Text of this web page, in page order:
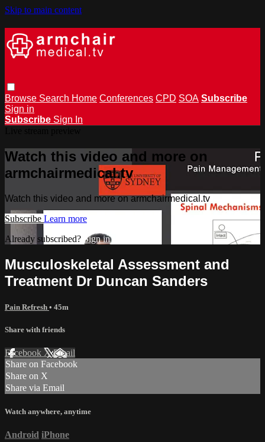
Skip to main content
Browse Search Home Conferences CPD SOA Subscribe
Sign in
Subscribe Sign In
Watch this video and more on
armchairmedical.tv
Watch this video and more on armchairmedical.tv
Subscribe Learn more
Already subscribed? Sign in
Musculoskeletal Assessment and
Treatment Dr Duncan Sanders
Pain Refresh • 45m
Share with friends
Facebook XEmail
Share on Facebook
Share on X
Share via Email
Watch anywhere, anytime
Android iPhone